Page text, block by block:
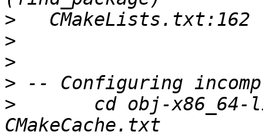
>
>
>
>
>